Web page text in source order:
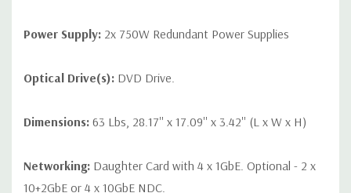
Power Supply: 2x 750W Redundant Power Supplies
Optical Drive(s): DVD Drive.
Dimensions: 63 Lbs, 28.17'' x 17.09'' x 3.42'' (L x W x H)
Networking: Daughter Card with 4 x 1GbE. Optional - 2 x
10+2GbE or 4 x 10GbE NDC.